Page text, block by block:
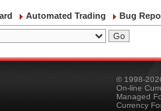
Automated Trading Bug
© 1998-
On-line
Managed
Currency